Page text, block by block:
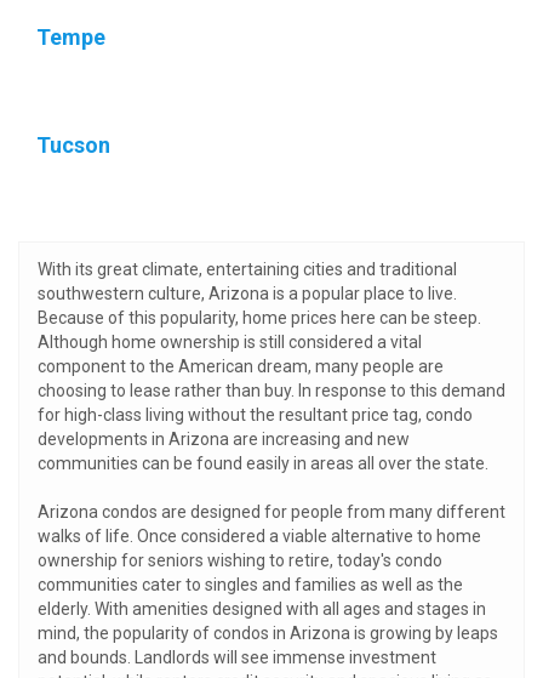
Tempe
Tucson
With its great climate, entertaining cities and traditional
southwestern culture, Arizona is a popular place to live.
Because of this popularity, home prices here can be steep.
Although home ownership is still considered a vital
component to the American dream, many people are
choosing to lease rather than buy. In response to this demand
for high-class living without the resultant price tag, condo
developments in Arizona are increasing and new
communities can be found easily in areas all over the state.
Arizona condos are designed for people from many different
walks of life. Once considered a viable alternative to home
ownership for seniors wishing to retire, today's condo
communities cater to singles and families as well as the
elderly. With amenities designed with all ages and stages in
mind, the popularity of condos in Arizona is growing by leaps
and bounds. Landlords will see immense investment